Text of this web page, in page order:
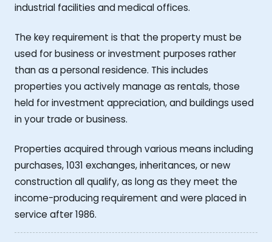
industrial facilities and medical offices.
The key requirement is that the property must be
used for business or investment purposes rather
than as a personal residence. This includes
properties you actively manage as rentals, those
held for investment appreciation, and buildings used
in your trade or business.
Properties acquired through various means including
purchases, 1031 exchanges, inheritances, or new
construction all qualify, as long as they meet the
income-producing requirement and were placed in
service after 1986.